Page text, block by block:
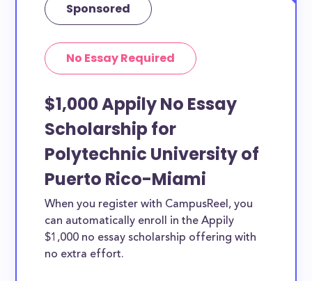
Sponsored
No Essay Required
$1,000 Appily No Essay
Scholarship for
Polytechnic University of
Puerto Rico-Miami
When you register with CampusReel, you
can automatically enroll in the Appily
$1,000 no essay scholarship offering with
no extra effort.